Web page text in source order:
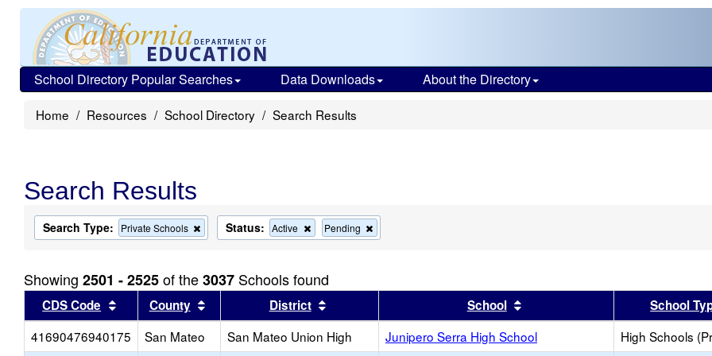
School Directory Popular Searches Data Downloads About the Directory
Home Resources School Directory Search Results
Search Results
Search Type: Private Schools
Remove
this
the
search
Status: Active
Remove
this
the
search
Pending
this
search
Showing 2501 - 2525of the3037 Schools found
CDS Code Sort results by this header
County Sort results by this header
District Sort results by this headerSchool Sort results by this header
School
41690476940175
San Mateo San Mateo Union High Junipero Serra High School High Schools